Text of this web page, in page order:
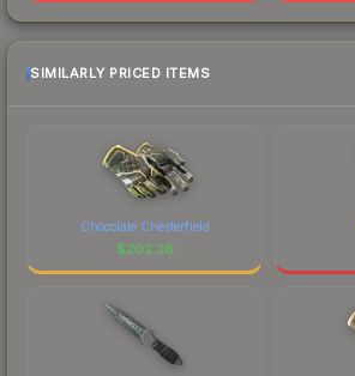
SIMILARLY PRICED ITEMS
Chocolate Chesterfield
$202.26